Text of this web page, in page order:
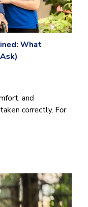
What
and
correctly. For